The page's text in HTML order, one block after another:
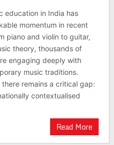
education in India has
momentum in recent
piano and violin to guitar,
theory, thousands of
engaging deeply with
music traditions.
remains a critical gap:
contextualised
Read More